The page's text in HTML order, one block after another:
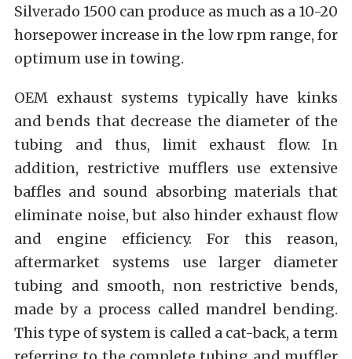
Silverado 1500 can produce as much as a 10-20
horsepower increase in the low rpm range, for
optimum use in towing.
OEM exhaust systems typically have kinks
and bends that decrease the diameter of the
tubing and thus, limit exhaust flow. In
addition, restrictive mufflers use extensive
baffles and sound absorbing materials that
eliminate noise, but also hinder exhaust flow
and engine efficiency. For this reason,
aftermarket systems use larger diameter
tubing and smooth, non restrictive bends,
made by a process called mandrel bending.
This type of system is called a cat-back, a term